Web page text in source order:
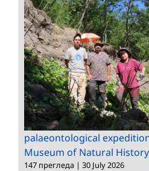
palaeontological
Museum of Natural History
147 прегледа | 30 July 2026